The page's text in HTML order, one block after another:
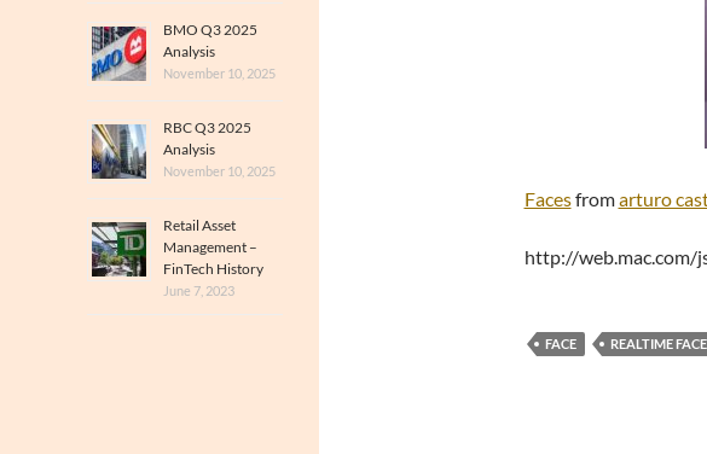
Facesfromarturo
http://web.mac.com/
FACE REALTIME
BMO Q3 2025
Analysis
November 10, 2025
RBC Q3 2025
Analysis
November 10, 2025
Retail Asset
Management –
FinTech History
June 7, 2023